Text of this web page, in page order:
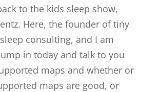
to the kids sleep show,
Here, the founder of tiny
consulting, and I am
in today and talk to you
maps and whether or
maps are good, or